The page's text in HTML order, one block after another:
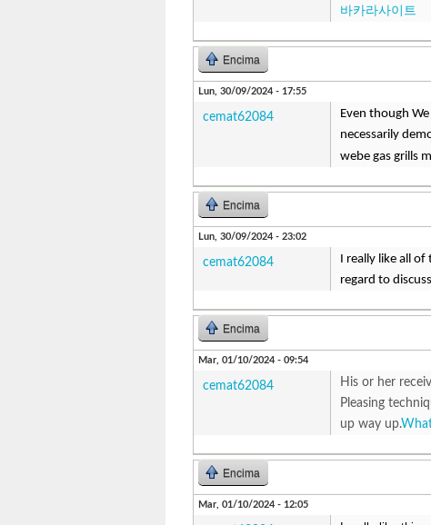
바카라사이트
Encima
Lun, 30/09/2024 - 17:55
cemat62084
Even though
necessarily
webe gas grills
Encima
Lun, 30/09/2024 - 23:02
cemat62084
I really like all
regard to
Encima
Mar, 01/10/2024 - 09:54
cemat62084
His or her
Pleasing
up way up.
Encima
Mar, 01/10/2024 - 12:05